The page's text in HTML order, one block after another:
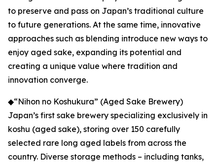
to preserve and pass on Japan’s traditional culture
to future generations. At the same time, innovative
approaches such as blending introduce new ways to
enjoy aged sake, expanding its potential and
creating a unique value where tradition and
innovation converge.
◆“Nihon no Koshukura” (Aged Sake Brewery)
Japan’s first sake brewery specializing exclusively in
koshu (aged sake), storing over 150 carefully
selected rare long aged labels from across the
country. Diverse storage methods – including tanks,